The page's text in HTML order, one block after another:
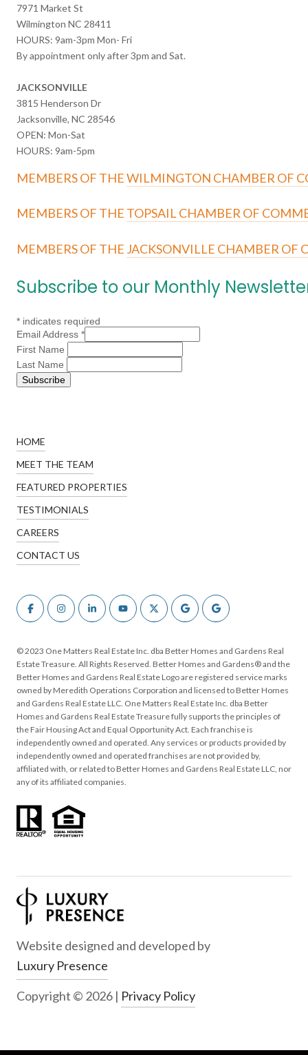
7971 Market St
Wilmington NC 28411
HOURS: 9am-3pm Mon- Fri
By appointment only after 3pm and Sat.
JACKSONVILLE
3815 Henderson Dr
Jacksonville, NC 28546
OPEN: Mon-Sat
HOURS: 9am-5pm
MEMBERS OF THEWILMINGTON CHAMBER OF
MEMBERS OF THE TOPSAIL CHAMBER OF
MEMBERS OF THE JACKSONVILLE CHAMBER OF
Subscribe to our Monthly
* indicates required
Email Address *
First Name
Last Name
HOME
MEET THE TEAM
FEATURED PROPERTIES
TESTIMONIALS
CAREERS
CONTACT US
© 2023 One Matters Real Estate Inc. dba Better Homes and Gardens Real
Estate Treasure. All Rights Reserved. Better Homes and Gardens® and the
Better Homes and Gardens Real Estate Logo are registered service marks
owned by Meredith Operations Corporation and licensed to Better Homes
and Gardens Real Estate LLC. One Matters Real Estate Inc. dba Better
Homes and Gardens Real Estate Treasure fully supports the principles of
the Fair Housing Act and Equal Opportunity Act. Each franchise is
independently owned and operated. Any services or products provided by
independently owned and operated franchises are not provided by,
affiliated with, or related to Better Homes and Gardens Real Estate LLC, nor
any of its affiliated companies.
Website designed and developed by
Luxury Presence
Copyright © 2026 | Privacy Policy